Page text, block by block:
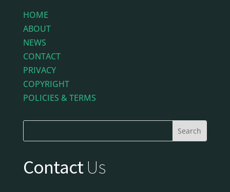
HOME
ABOUT
NEWS
CONTACT
PRIVACY
COPYRIGHT
POLICIES & TERMS
ContactUs